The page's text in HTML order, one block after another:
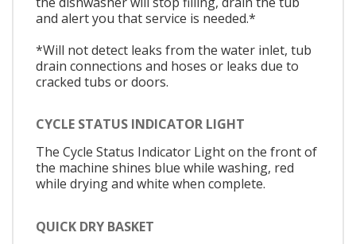
and alert you that service is needed.*
*Will not detect leaks from the water inlet, tub
drain connections and hoses or leaks due to
cracked tubs or doors.
CYCLE STATUS INDICATOR LIGHT
The Cycle Status Indicator Light on the front of
the machine shines blue while washing, red
while drying and white when complete.
QUICK DRY BASKET